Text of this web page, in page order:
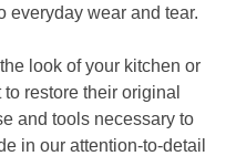
everyday wear and tear.
look of your kitchen or
restore their original
and tools necessary to
in our attention-to-detail